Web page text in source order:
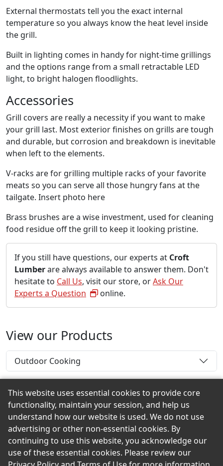
External thermostats tell you the exact internal
temperature so you always know the heat level inside
the grill.
Built in lighting comes in handy for night-time grillings
and the options range from a small retractable LED
light, to bright halogen floodlights.
Accessories
Grill covers are really a necessity if you want to make
your grill last. Most exterior finishes on grills are tough
and durable, but corrosion and breakdown is inevitable
when left to the elements.
V-racks are for grilling multiple racks of your favorite
meats so you can serve all those hungry fans at the
tailgate. Insert photo here
Brass brushes are a wise investment, used for cleaning
food residue off the grill to keep it looking pristine.
If you still have questions, our experts at Croft
Lumberare always available to answer them. Don't
hesitate to Call Us, visit our store, orAsk Our
Experts a Question
online.
View our Products
Outdoor Cooking
Back to the Top
© 2026 Croft Lumber eShowroom Product Selection
This website uses essential cookies to provide core
functionality, maintain your session, and help us
understand how our website is used. We do not use
advertising or other non-essential cookies. By
continuing to use this website, you acknowledge our
use of these essential cookies. Please review our